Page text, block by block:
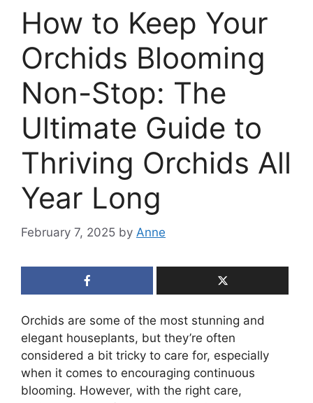
How to Keep Your
Orchids Blooming
Non-Stop: The
Ultimate Guide to
Thriving Orchids All
Year Long
February 7, 2025 by Anne
Orchids are some of the most stunning and
elegant houseplants, but they’re often
considered a bit tricky to care for, especially
when it comes to encouraging continuous
blooming. However, with the right care,